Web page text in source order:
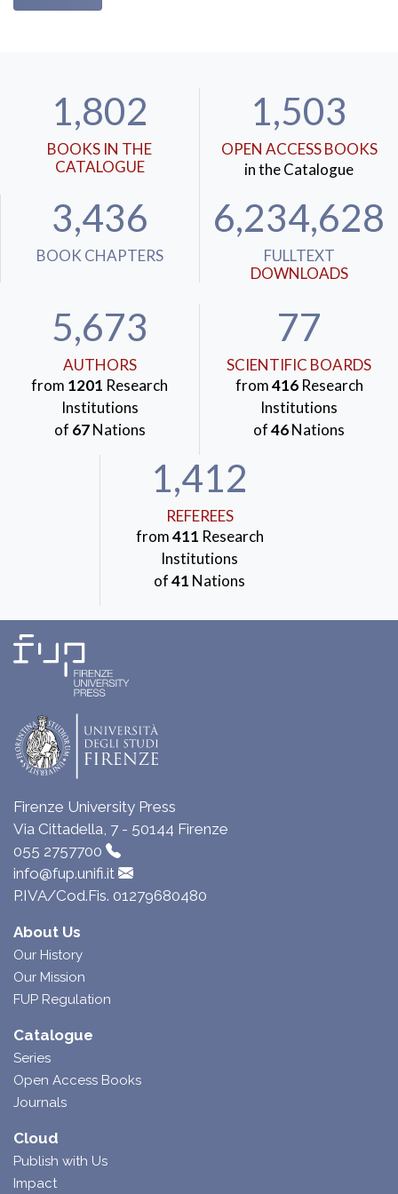
1,802
BOOKS IN THE
CATALOGUE
1,503
OPEN ACCESS BOOKS
in the Catalogue
3,436
BOOK CHAPTERS
6,234,628
FULLTEXT
DOWNLOADS
5,673
AUTHORS
from 1201 Research
Institutions
of 67Nations
77
SCIENTIFIC BOARDS
from416Research
Institutions
of46Nations
1,412
REFEREES
from411 Research
Institutions
of41 Nations
Firenze University Press
Via Cittadella, 7 - 50144 Firenze
055 2757700
info@fup.unifi.it
P.IVA/Cod.Fis. 01279680480
About Us
Our History
Our Mission
FUP Regulation
Catalogue
Series
Open Access Books
Journals
Cloud
Publish with Us
Impact